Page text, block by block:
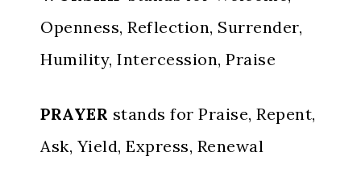
Openness, Reflection, Surrender,
Humility, Intercession, Praise
PRAYER stands for Praise, Repent,
Ask, Yield, Express, Renewal